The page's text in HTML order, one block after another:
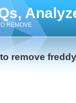
REMOVE
remove